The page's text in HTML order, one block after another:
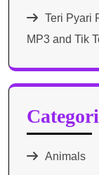
Teri Pyari
MP3 and Tik
Animals